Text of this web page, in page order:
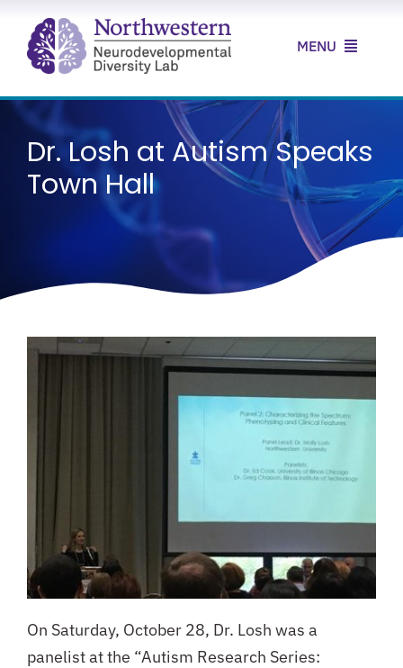
content
MENU
Home
About Us
News & Resources
Contact Us
Dr. Losh at Autism Speaks
Town Hall
On Saturday, October 28, Dr. Losh was a
panelist at the “Autism Research Series: